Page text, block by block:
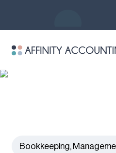
Bookkeeping,